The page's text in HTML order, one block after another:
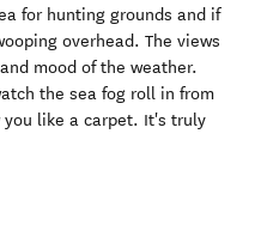
for hunting grounds and if
overhead. The views
mood of the weather.
the sea fog roll in from
like a carpet. It's truly